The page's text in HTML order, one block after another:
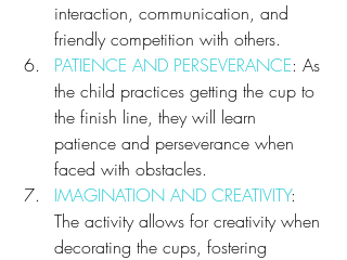
interaction, communication, and
friendly competition with others.
PATIENCE AND PERSEVERANCE: As
the child practices getting the cup to
the finish line, they will learn
patience and perseverance when
faced with obstacles.
IMAGINATION AND CREATIVITY:
The activity allows for creativity when
decorating the cups, fostering